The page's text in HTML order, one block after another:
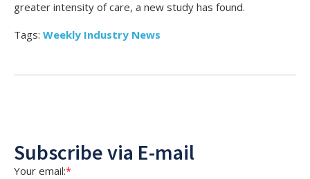
greater intensity of care, a new study has found.
Tags: Weekly Industry News
Subscribe via E-mail
Your email:*